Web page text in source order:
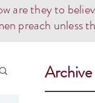
are they to
preach unless
Archive